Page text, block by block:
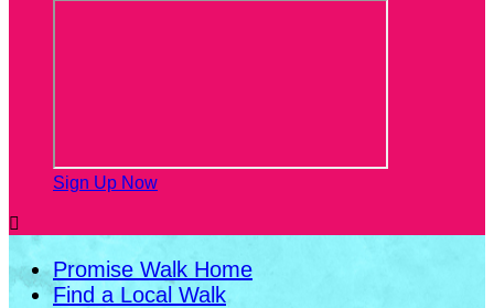
Sign Up Now

Promise Walk Home
Find a Local Walk